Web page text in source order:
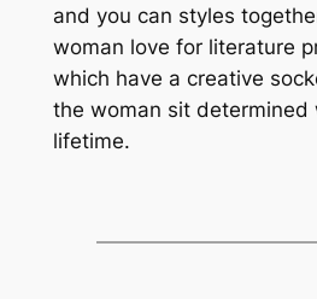
and you can styles
woman love for literature
which have a creative
the woman sit determined
lifetime.